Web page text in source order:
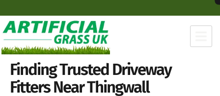
Finding Trusted Driveway
Fitters Near Thingwall